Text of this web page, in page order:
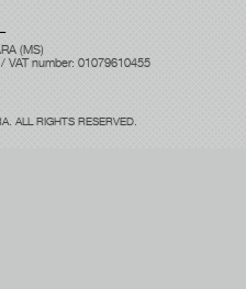
(MS)
VAT number: 01079610455
ALL RIGHTS RESERVED.